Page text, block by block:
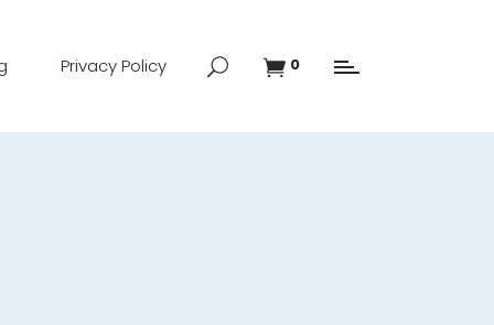
Privacy Policy 0